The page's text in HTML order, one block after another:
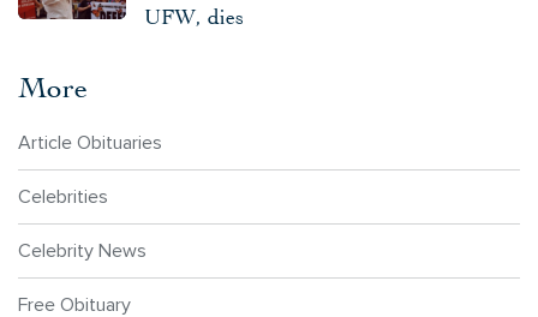
UFW, dies
More
Article Obituaries
Celebrities
Celebrity News
Free Obituary